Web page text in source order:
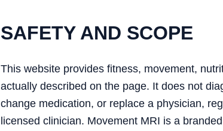
SAFETY AND SCOPE
This website provides fitness, movement,
actually described on the page. It does not
change medication, or replace a physician,
licensed clinician. Movement MRI is a